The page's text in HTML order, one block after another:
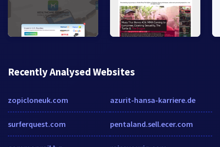
Recently Analysed Websites
zopicloneuk.com
surferquest.com
azurit-hansa-karriere.de
pentaland.sell.ecer.com